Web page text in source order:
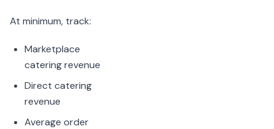
At minimum, track:
Marketplace
catering revenue
Direct catering
revenue
Average order